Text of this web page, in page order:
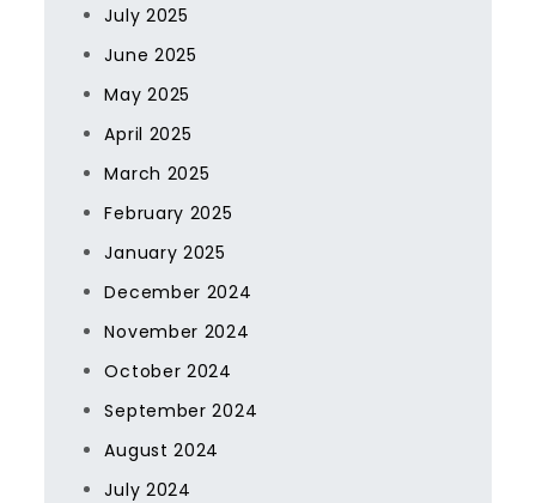
July 2025
June 2025
May 2025
April 2025
March 2025
February 2025
January 2025
December 2024
November 2024
October 2024
September 2024
August 2024
July 2024